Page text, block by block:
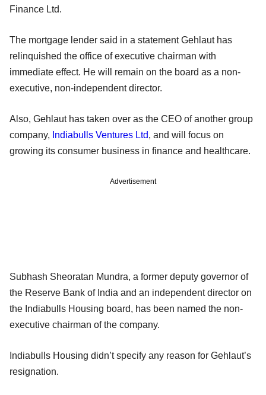
Finance Ltd.
The mortgage lender said in a statement Gehlaut has
relinquished the office of executive chairman with
immediate effect. He will remain on the board as a non-
executive, non-independent director.
Also, Gehlaut has taken over as the CEO of another group
company, Indiabulls Ventures Ltd, and will focus on
growing its consumer business in finance and healthcare.
Advertisement
Subhash Sheoratan Mundra, a former deputy governor of
the Reserve Bank of India and an independent director on
the Indiabulls Housing board, has been named the non-
executive chairman of the company.
Indiabulls Housing didn’t specify any reason for Gehlaut’s
resignation.